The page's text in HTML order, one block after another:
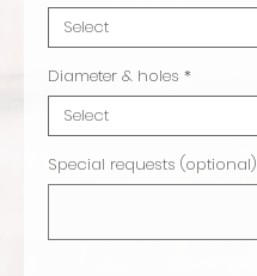
Diameter & holes *
Special requests (optional)